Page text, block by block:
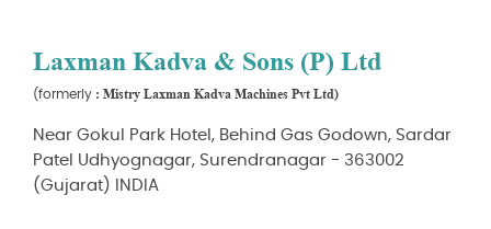
Laxman Kadva & Sons (P) Ltd
(formerly : Mistry Laxman Kadva Machines Pvt Ltd)
Near Gokul Park Hotel, Behind Gas Godown, Sardar
Patel Udhyognagar, Surendranagar - 363002
(Gujarat) INDIA